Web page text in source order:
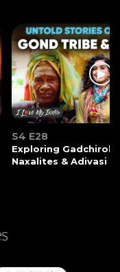
S4 E28
Exploring Gadchiroli:
Naxalites & Adivasi